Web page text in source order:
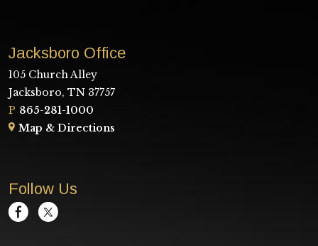
Jacksboro Office
105 Church Alley
Jacksboro, TN 37757
P 865-281-1000
Map & Directions
Follow Us